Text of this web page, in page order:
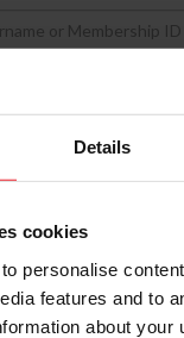
Details
cookies
personalise
features and to
about your
in
or Membership ID